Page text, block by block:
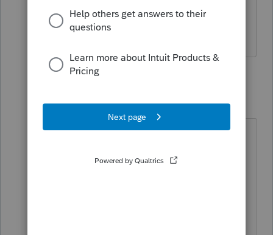
conversation when we have to tell them
they have to pay back $3,000 or more.
11 replies
T
Income rising above the phase-outs